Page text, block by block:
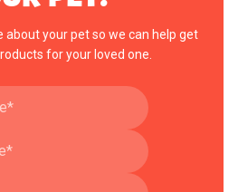
about your pet so we can help get
for your loved one.